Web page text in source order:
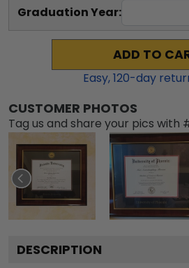
Graduation Year:
ADD TO
Easy,120-day
CUSTOMER PHOTOS
Tag us and share your pics with
DESCRIPTION